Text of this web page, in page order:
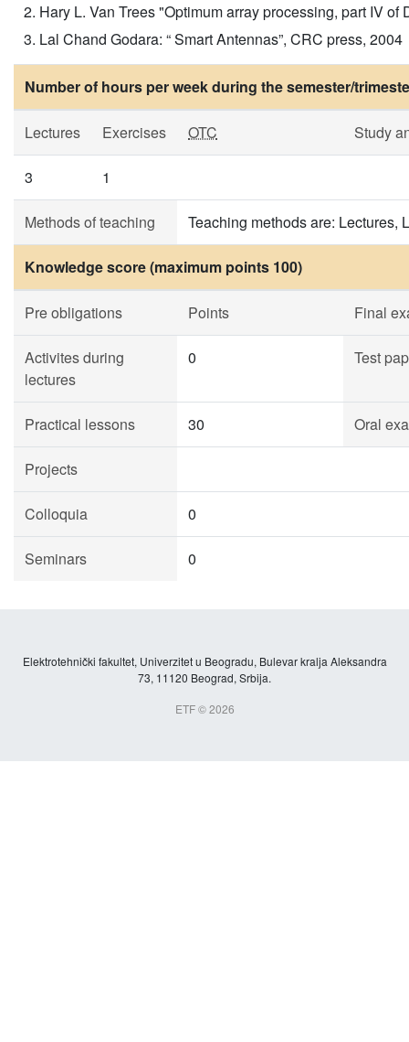
Hary L. Van Trees "Optimum array processing, part IV
Lal Chand Godara: “ Smart Antennas”, CRC press, 2004
Number of hours per week during the semester/
Lectures Exercises OTC Study
3 1
Methods of teaching Teaching methods are: Lectures,
Knowledge score (maximum points 100)
Pre obligations Points Final
Activites during
lectures
0 Test
Practical lessons 30 Oral
Projects
Colloquia 0
Seminars 0
Elektrotehnički fakultet, Univerzitet u Beogradu, Bulevar kralja Aleksandra
73, 11120 Beograd, Srbija.
ETF © 2026